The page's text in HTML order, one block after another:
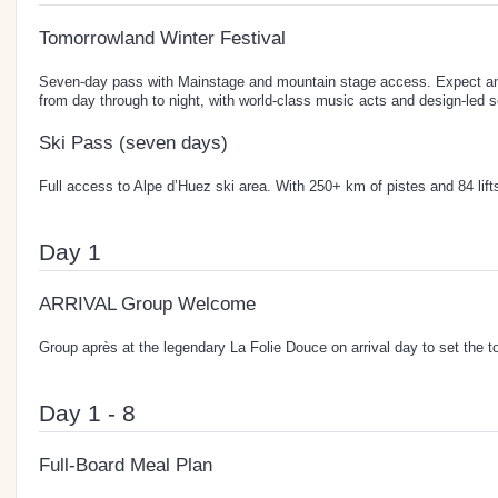
Tomorrowland Winter Festival
Seven-day pass with Mainstage and mountain stage access. Expect
from day through to night, with world-class music acts and design-led
Ski Pass (seven days)
Full access to Alpe d’Huez ski area. With 250+ km of pistes and 84
Day 1
ARRIVAL Group Welcome
Group après at the legendary La Folie Douce on arrival day to set the
Day 1 - 8
Full-Board Meal Plan